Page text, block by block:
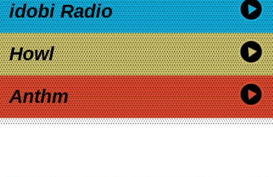
idobi Radio
Howl
Anthm